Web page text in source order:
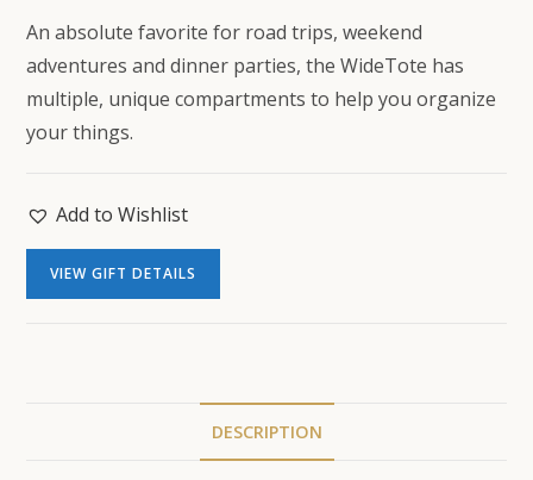
An absolute favorite for road trips, weekend
adventures and dinner parties, the WideTote has
multiple, unique compartments to help you organize
your things.
Add to Wishlist
VIEW GIFT DETAILS
DESCRIPTION